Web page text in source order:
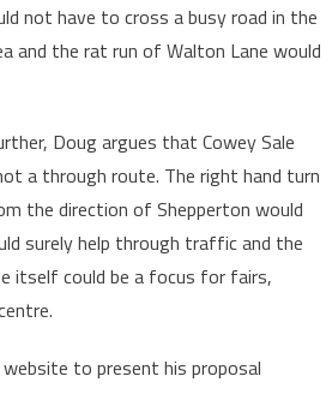
not have to cross a busy road in the
and the rat run of Walton Lane would
Doug argues that Cowey Sale
a through route. The right hand turn
the direction of Shepperton would
surely help through traffic and the
itself could be a focus for fairs,
to present his proposal